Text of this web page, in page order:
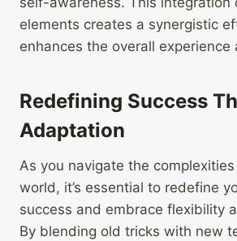
elements creates a synergistic
enhances the overall experience
Redefining Success
Adaptation
As you navigate the
world, it’s essential to redefine
success and embrace flexibility
By blending old tricks with new